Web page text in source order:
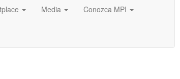
Media Conozca MPI